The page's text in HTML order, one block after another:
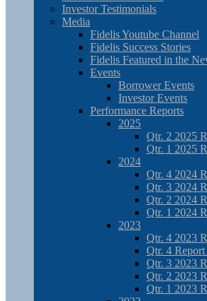
Investor Testimonials
Media
Fidelis Youtube Channel
Fidelis Success Stories
Fidelis Featured in the
Events
Borrower Events
Investor Events
Performance Reports
2025
Qtr. 2 2025
Qtr. 1 2025
2024
Qtr. 4 2024
Qtr. 3 2024
Qtr. 2 2024
Qtr. 1 2024
2023
Qtr. 4 2023
Qtr. 4
Qtr. 3 2023
Qtr. 2 2023
Qtr. 1 2023